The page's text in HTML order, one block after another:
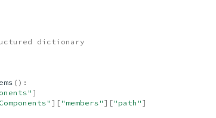
dictionary
():
]
]["members" ]["path" ]